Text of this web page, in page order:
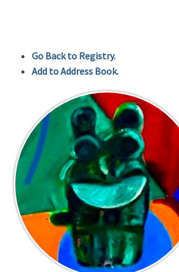
Go Back to Registry.
Add to Address Book.